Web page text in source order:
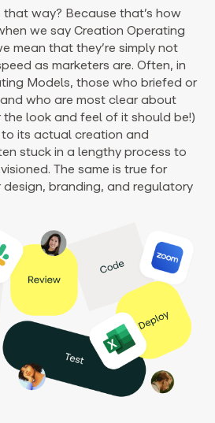
that way? Because that’s how
we say Creation Operating
mean that they’re simply not
as marketers are. Often, in
Models, those who briefed or
who are most clear about
look and feel of it should be!)
its actual creation and
stuck in a lengthy process to
The same is true for
branding, and regulatory